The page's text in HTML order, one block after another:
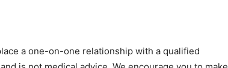
a one-on-one relationship with a qualified